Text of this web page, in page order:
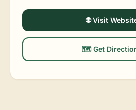
🌐 Visit
🗺️ Get